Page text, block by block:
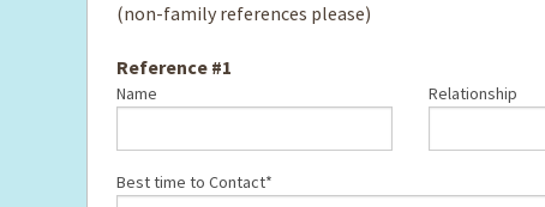
(non-family references please)
Reference #1
Name Relationship
Best time to Contact*